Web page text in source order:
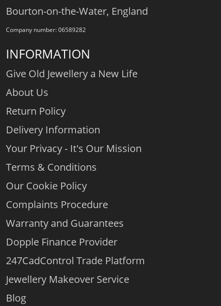
Bourton-on-the-Water, England
Company number: 06589282
INFORMATION
Give Old Jewellery a New Life
About Us
Return Policy
Delivery Information
Your Privacy - It's Our Mission
Terms & Conditions
Our Cookie Policy
Complaints Procedure
Warranty and Guarantees
Dopple Finance Provider
247CadControl Trade Platform
Jewellery Makeover Service
Blog